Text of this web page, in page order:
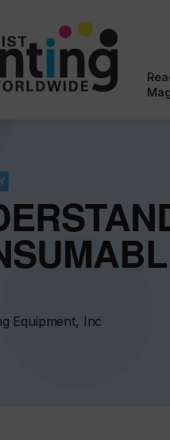
Equipment, Inc